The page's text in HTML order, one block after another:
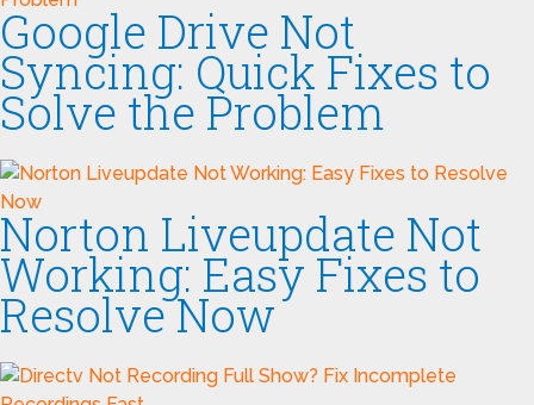
Google Drive Not
Syncing: Quick Fixes to
Solve the Problem
Norton Liveupdate Not
Working: Easy Fixes to
Resolve Now